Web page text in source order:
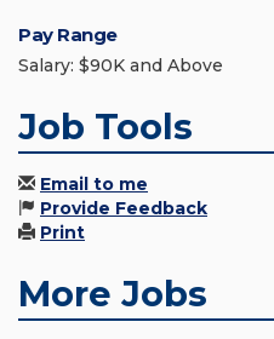
Pay Range
Salary: $90K and Above
Job Tools
Email to me
Provide Feedback
Print
More Jobs